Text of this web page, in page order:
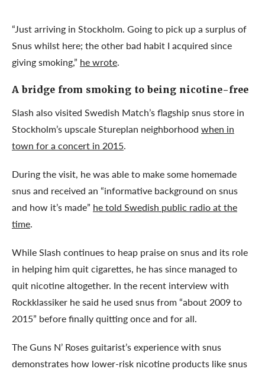
“Just arriving in Stockholm. Going to pick up a surplus of
Snus whilst here; the other bad habit I acquired since
giving smoking,” he wrote.
A bridge from smoking to being nicotine-free
Slash also visited Swedish Match’s flagship snus store in
Stockholm’s upscale Stureplan neighborhood when in
town for a concert in 2015.
During the visit, he was able to make some homemade
snus and received an “informative background on snus
and how it’s made” he told Swedish public radio at the
time.
While Slash continues to heap praise on snus and its role
in helping him quit cigarettes, he has since managed to
quit nicotine altogether. In the recent interview with
Rockklassiker he said he used snus from “about 2009 to
2015” before finally quitting once and for all.
The Guns N’ Roses guitarist’s experience with snus
demonstrates how lower-risk nicotine products like snus